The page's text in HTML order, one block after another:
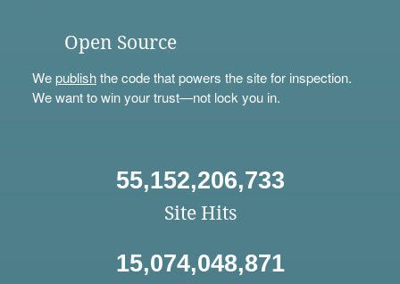
Open Source
Wepublishthe code that powers the site for inspection.
We want to win your trust—not lock you in.
55,152,206,733
Site Hits
15,074,048,871